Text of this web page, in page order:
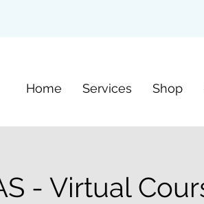
Home Services Shop
- Virtual